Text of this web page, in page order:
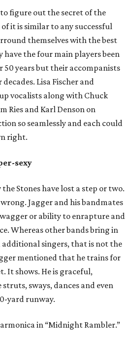
figure out the secret of the
it is similar to any successful
themselves with the best
have the four main players been
years but their accompanists
Lisa Fischer and
vocalists along with Chuck
Ries and Karl Denson on
so seamlessly and each could
right.
sexy
Stones have lost a step or two.
Jagger and his bandmates
or ability to enrapture and
Whereas other bands bring in
singers, that is not the
mentioned that he trains for
It shows. He is graceful,
sways, dances and even
yard runway.
in “Midnight Rambler.”